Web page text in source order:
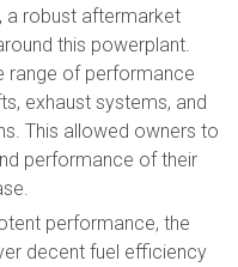
a robust aftermarket
this powerplant.
range of performance
exhaust systems, and
This allowed owners to
performance of their
performance, the
decent fuel efficiency